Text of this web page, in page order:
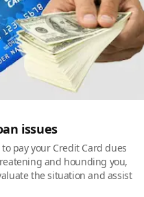
issues
pay your Credit Card dues
and hounding you,
the situation and assist